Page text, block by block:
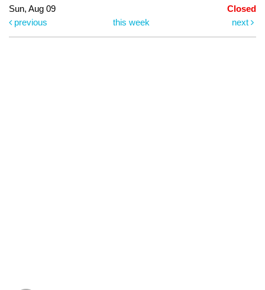
Sun, Aug 09
Closed
previous
this week next